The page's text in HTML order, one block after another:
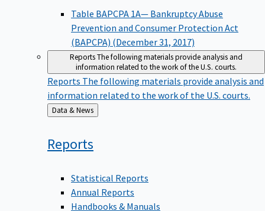
Table BAPCPA 1A— Bankruptcy Abuse
Prevention and Consumer Protection Act
(BAPCPA) (December 31, 2017)
ReportsThe following materials provide analysis and
information related to the work of the U.S. courts.
Reports The following materials provide analysis and
information related to the work of the U.S. courts.
Back
to
Data & News
Reports
Statistical Reports
Annual Reports
Handbooks & Manuals